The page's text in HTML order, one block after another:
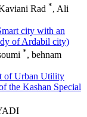
Rad *, Ali
city with an
of Ardabil city)
*, behnam
of Urban Utility
the Kashan Special